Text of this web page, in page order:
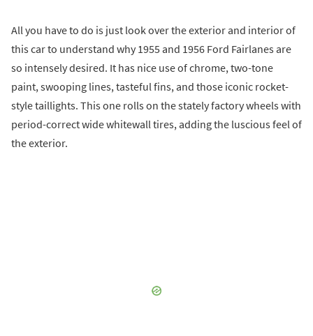
All you have to do is just look over the exterior and interior of
this car to understand why 1955 and 1956 Ford Fairlanes are
so intensely desired. It has nice use of chrome, two-tone
paint, swooping lines, tasteful fins, and those iconic rocket-
style taillights. This one rolls on the stately factory wheels with
period-correct wide whitewall tires, adding the luscious feel of
the exterior.